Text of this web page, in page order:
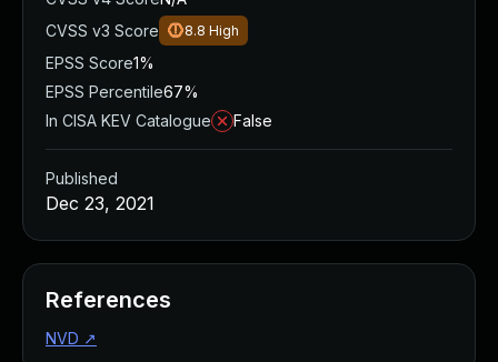
CVSS v3 Score
8.8 High
EPSS Score1%
EPSS Percentile67%
In CISA KEV Catalogue
False
Published
Dec 23, 2021
References
NVD ↗